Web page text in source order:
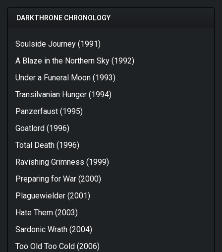
DARKTHRONE CHRONOLOGY
Soulside Journey (1991)
A Blaze in the Northern Sky (1992)
Under a Funeral Moon (1993)
Transilvanian Hunger (1994)
Panzerfaust (1995)
Goatlord (1996)
Total Death (1996)
Ravishing Grimness (1999)
Preparing for War (2000)
Plaguewielder (2001)
Hate Them (2003)
Sardonic Wrath (2004)
Too Old Too Cold (2006)